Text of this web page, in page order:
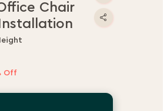
Chair
Off